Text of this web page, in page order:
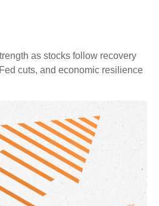
as stocks follow recovery
cuts, and economic resilience